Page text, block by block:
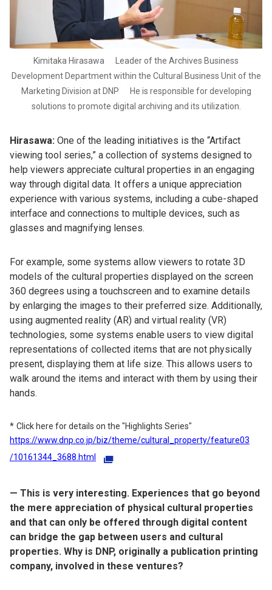
Kimitaka Hirasawa Leader of the Archives Business
Development Department within the Cultural Business Unit of the
Marketing Division at DNP He is responsible for developing
solutions to promote digital archiving and its utilization.
Hirasawa: One of the leading initiatives is the “Artifact
viewing tool series,” a collection of systems designed to
help viewers appreciate cultural properties in an engaging
way through digital data. It offers a unique appreciation
experience with various systems, including a cube-shaped
interface and connections to multiple devices, such as
glasses and magnifying lenses.
For example, some systems allow viewers to rotate 3D
models of the cultural properties displayed on the screen
360 degrees using a touchscreen and to examine details
by enlarging the images to their preferred size. Additionally,
using augmented reality (AR) and virtual reality (VR)
technologies, some systems enable users to view digital
representations of collected items that are not physically
present, displaying them at life size. This allows users to
walk around the items and interact with them by using their
hands.
Click here for details on the "Highlights Series"
https://www.dnp.co.jp/biz/theme/cultural_property/feature03
/10161344_3688.html
— This is very interesting. Experiences that go beyond
the mere appreciation of physical cultural properties
and that can only be offered through digital content
can bridge the gap between users and cultural
properties. Why is DNP, originally a publication printing
company, involved in these ventures?